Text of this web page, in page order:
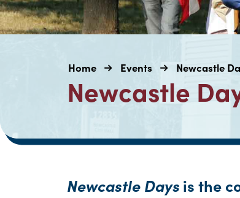
Home Events Newcastle
Newcastle
Newcastle Days is the